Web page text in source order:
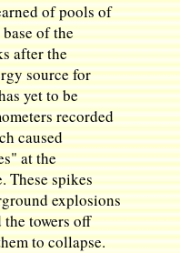
of pools of
of the
after the
source for
yet to be
recorded
caused
at the
These spikes
explosions
towers off
to collapse.